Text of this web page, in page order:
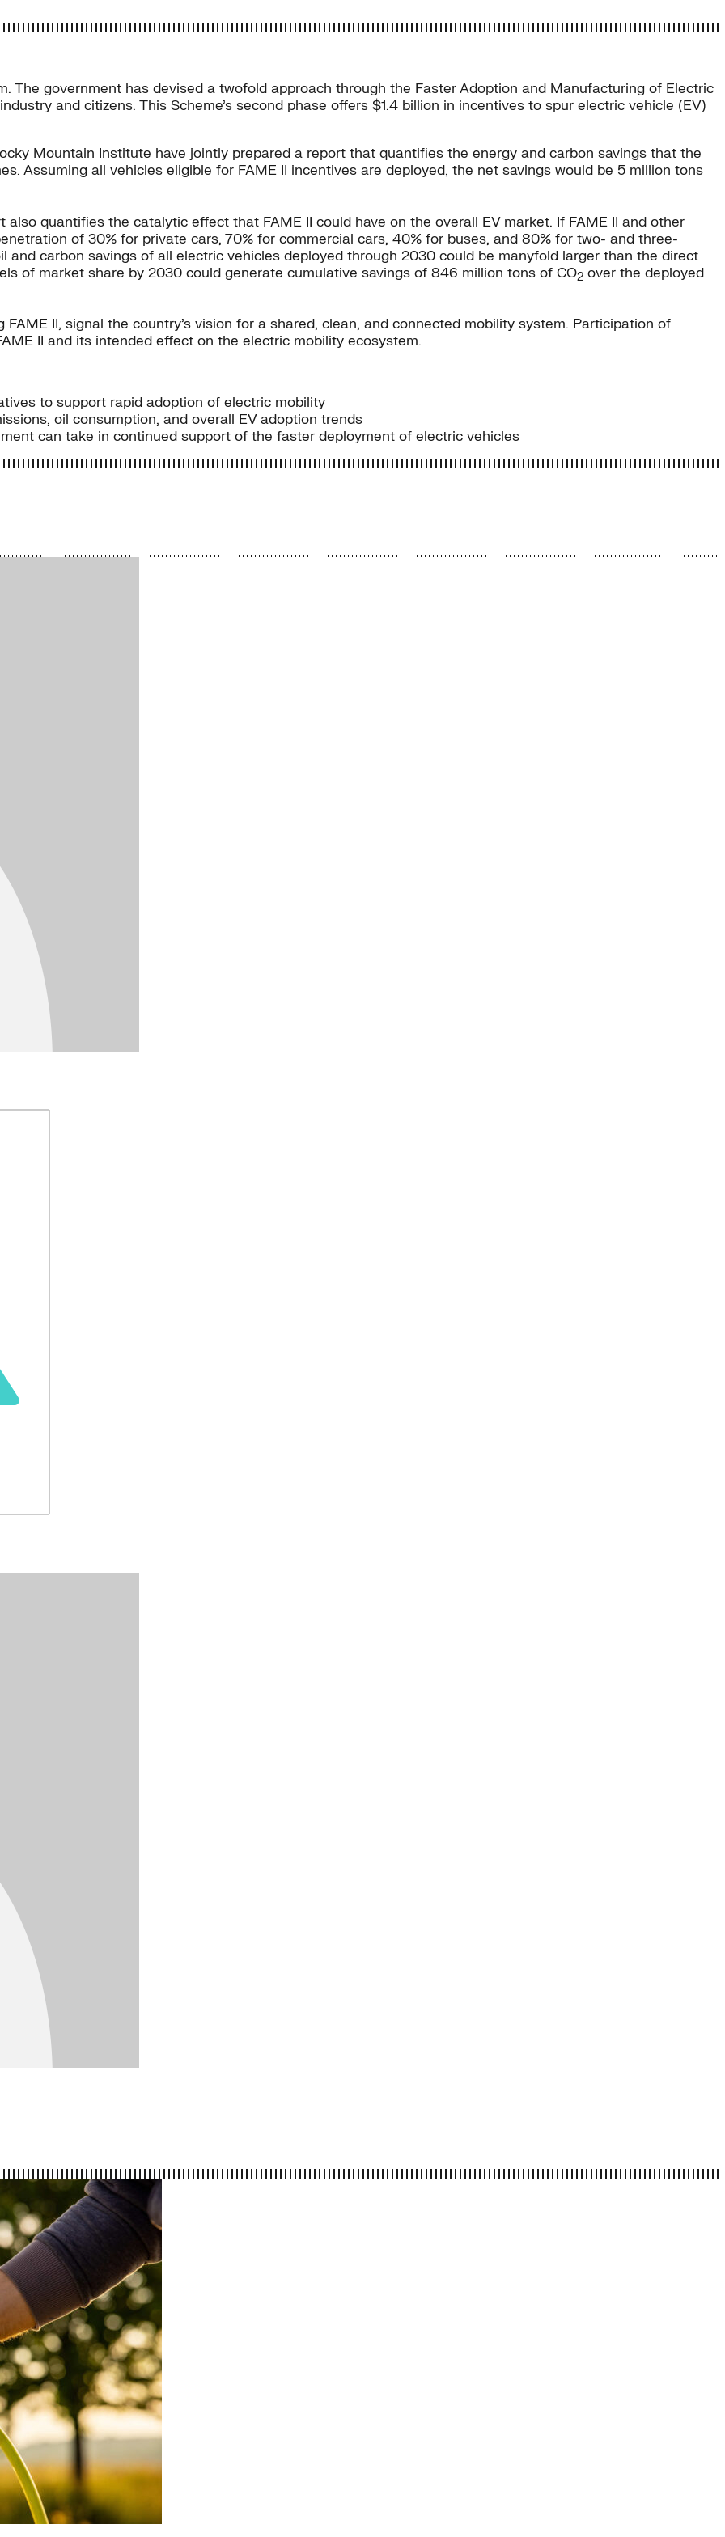
The government has devised a twofold approach through the Faster Adoption and Manufacturing of Electric
and citizens. This Scheme’s second phase offers $1.4 billion in incentives to spur electric vehicle (EV)
Mountain Institute have jointly prepared a report that quantifies the energy and carbon savings that the
Assuming all vehicles eligible for FAME II incentives are deployed, the net savings would be 5 million tons
also quantifies the catalytic effect that FAME II could have on the overall EV market. If FAME II and other
of 30% for private cars, 70% for commercial cars, 40% for buses, and 80% for two- and three-
carbon savings of all electric vehicles deployed through 2030 could be manyfold larger than the direct
of market share by 2030 could generate cumulative savings of 846 million tons of CO2 over the deployed
II, signal the country’s vision for a shared, clean, and connected mobility system. Participation of
II and its intended effect on the electric mobility ecosystem.
to support rapid adoption of electric mobility
oil consumption, and overall EV adoption trends
can take in continued support of the faster deployment of electric vehicles